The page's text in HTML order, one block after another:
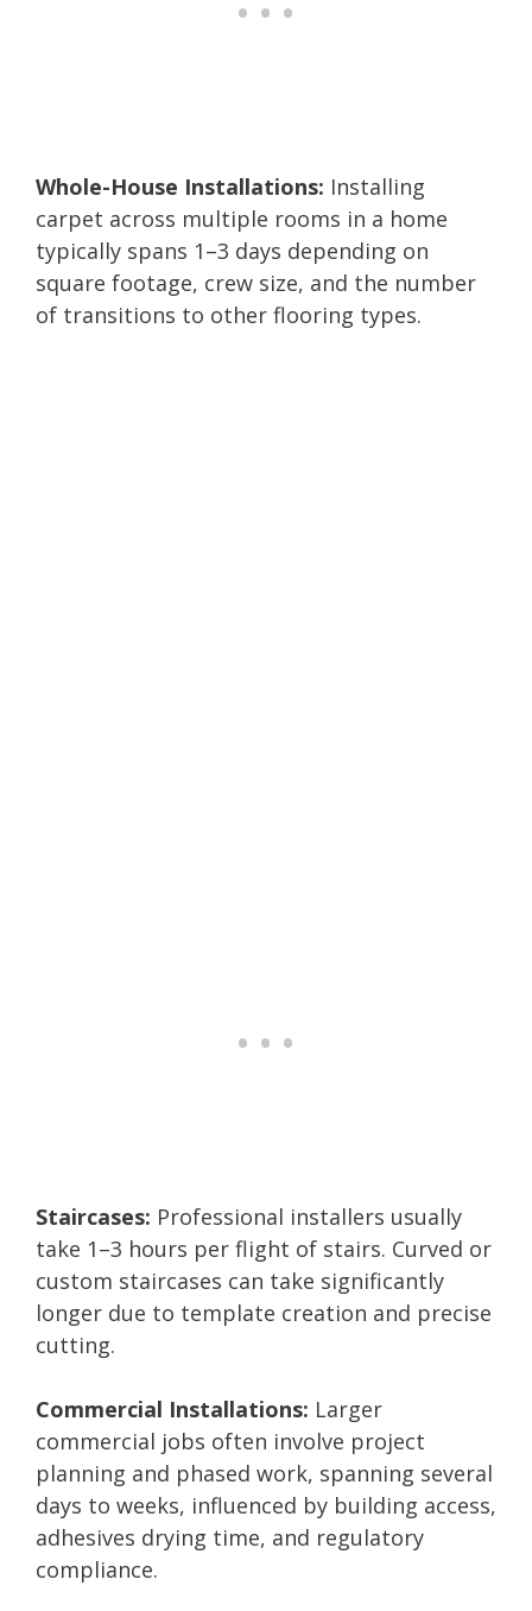
Whole-House Installations: Installing
carpet across multiple rooms in a home
typically spans 1–3 days depending on
square footage, crew size, and the number
of transitions to other flooring types.
Staircases: Professional installers usually
take 1–3 hours per flight of stairs. Curved or
custom staircases can take significantly
longer due to template creation and precise
cutting.
Commercial Installations: Larger
commercial jobs often involve project
planning and phased work, spanning several
days to weeks, influenced by building access,
adhesives drying time, and regulatory
compliance.